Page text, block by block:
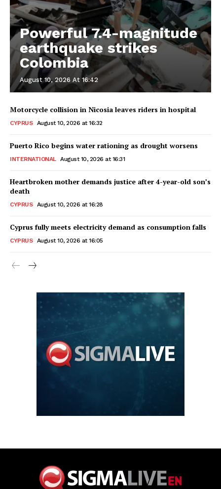
Powerful 7.4-magnitude
earthquake strikes
Colombia
August 10, 2026 At 16:42
Motorcycle collision in Nicosia leaves riders in hospital
CYPRUS August 10, 2026 at 16:32
Puerto Rico begins water rationing as drought worsens
INTERNATIONAL August 10, 2026 at 16:31
Heartbroken mother demands justice after 4-year-old son’s
death
CYPRUS August 10, 2026 at 16:28
Cyprus fully meets electricity demand as consumption falls
CYPRUS August 10, 2026 at 16:05